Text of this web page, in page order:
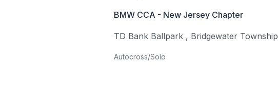
BMW CCA - New Jersey Chapter
TD Bank Ballpark , Bridgewater Township
Autocross/Solo